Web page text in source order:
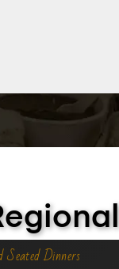
Dinners